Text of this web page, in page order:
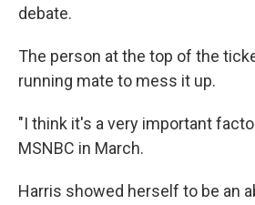
debate.
The person at the top of the
running mate to mess it up.
"I think it's a very important
MSNBC in March.
Harris showed herself to be an